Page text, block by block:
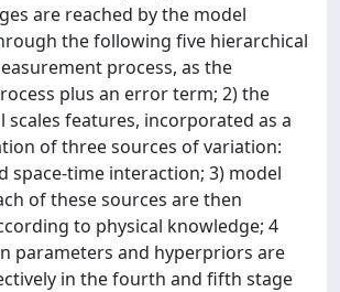
are reached by the model
the following five hierarchical
process, as the
plus an error term; 2) the
scales features, incorporated as a
of three sources of variation:
space-time interaction; 3) model
of these sources are then
to physical knowledge; 4
parameters and hyperpriors are
in the fourth and fifth stage